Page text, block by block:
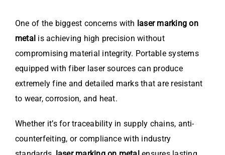
One of the biggest concerns with laser marking on
metal is achieving high precision without
compromising material integrity. Portable systems
equipped with fiber laser sources can produce
extremely fine and detailed marks that are resistant
to wear, corrosion, and heat.
Whether it’s for traceability in supply chains, anti-
counterfeiting, or compliance with industry